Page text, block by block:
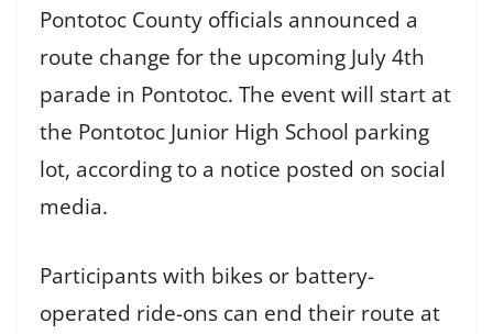
Pontotoc County officials announced a
route change for the upcoming July 4th
parade in Pontotoc. The event will start at
the Pontotoc Junior High School parking
lot, according to a notice posted on social
media.
Participants with bikes or battery-
operated ride-ons can end their route at